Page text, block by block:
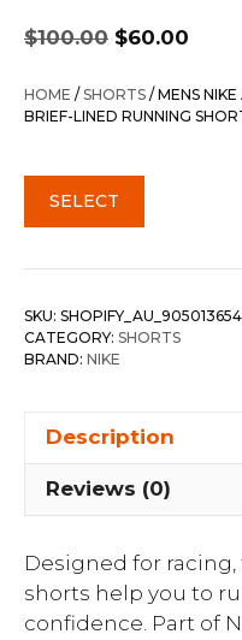
$100.00
Original
price
was:
$100.00.
$60.00
is:
HOME /SHORTS / MENS
BRIEF-LINED RUNNING
SELECT
SKU:
CATEGORY: SHORTS
BRAND: NIKE
Description
Reviews (0)
Designed for
shorts help you to
confidence. Part of